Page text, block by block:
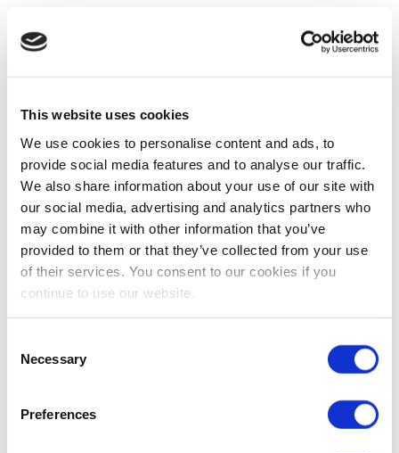
This website uses cookies
We use cookies to personalise content and ads, to
provide social media features and to analyse our traffic.
We also share information about your use of our site with
our social media, advertising and analytics partners who
may combine it with other information that you’ve
provided to them or that they’ve collected from your use
of their services. You consent to our cookies if you
continue to use our website.
Selection
Necessary
Preferences